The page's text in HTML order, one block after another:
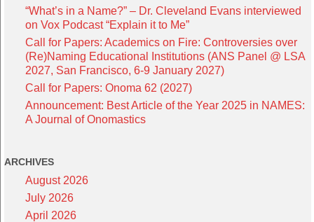
“What’s in a Name?” – Dr. Cleveland Evans interviewed
on Vox Podcast “Explain it to Me”
Call for Papers: Academics on Fire: Controversies over
(Re)Naming Educational Institutions (ANS Panel @ LSA
2027, San Francisco, 6-9 January 2027)
Call for Papers: Onoma 62 (2027)
Announcement: Best Article of the Year 2025 in NAMES:
A Journal of Onomastics
ARCHIVES
August 2026
July 2026
April 2026